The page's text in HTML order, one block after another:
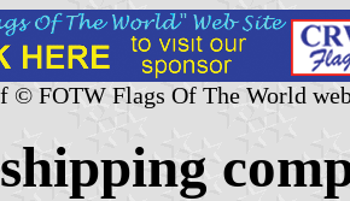
© FOTW Flags Of The World